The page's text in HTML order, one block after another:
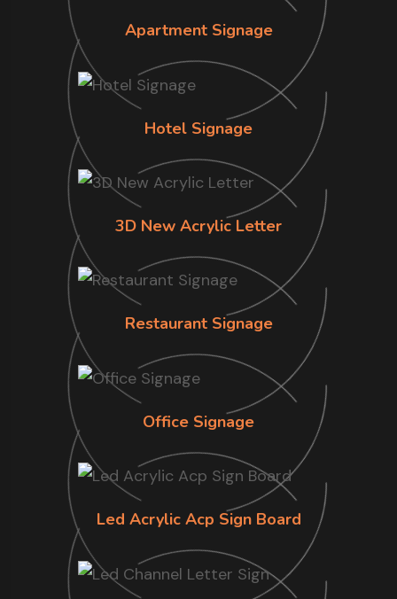
Apartment Signage
Hotel Signage
3D New Acrylic Letter
Restaurant Signage
Office Signage
Led Acrylic Acp Sign Board